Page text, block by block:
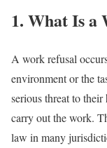
1. What Is a
A work refusal
environment or the
serious threat to their
carry out the work.
law in many